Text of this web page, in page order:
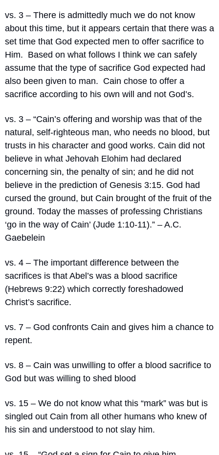
vs. 3 – There is admittedly much we do not know
about this time, but it appears certain that there was a
set time that God expected men to offer sacrifice to
Him. Based on what follows I think we can safely
assume that the type of sacrifice God expected had
also been given to man. Cain chose to offer a
sacrifice according to his own will and not God’s.
vs. 3 – “Cain’s offering and worship was that of the
natural, self-righteous man, who needs no blood, but
trusts in his character and good works. Cain did not
believe in what Jehovah Elohim had declared
concerning sin, the penalty of sin; and he did not
believe in the prediction of Genesis 3:15. God had
cursed the ground, but Cain brought of the fruit of the
ground. Today the masses of professing Christians
‘go in the way of Cain’ (Jude 1:10-11).” – A.C.
Gaebelein
vs. 4 – The important difference between the
sacrifices is that Abel’s was a blood sacrifice
(Hebrews 9:22) which correctly foreshadowed
Christ’s sacrifice.
vs. 7 – God confronts Cain and gives him a chance to
repent.
vs. 8 – Cain was unwilling to offer a blood sacrifice to
God but was willing to shed blood
vs. 15 – We do not know what this “mark” was but is
singled out Cain from all other humans who knew of
his sin and understood to not slay him.